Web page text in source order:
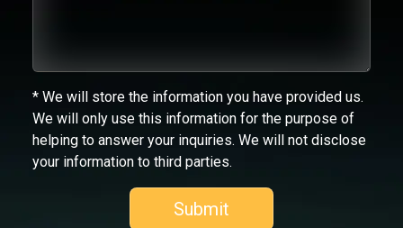
* We will store the information you have provided us.
We will only use this information for the purpose of
helping to answer your inquiries. We will not disclose
your information to third parties.